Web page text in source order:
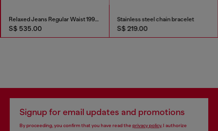
Relaxed Jeans Regular Waist 1997 D-Enim-M
S$ 535.00
Stainless steel chain bracelet
S$ 219.00
Signup for email updates and promotions
By proceeding, you confirm that you have read the privacy policy, I authorize